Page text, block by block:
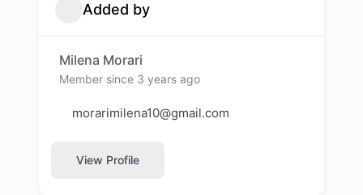
Added by
Milena Morari
Member since 3 years ago
morarimilena10@gmail.com
View Profile